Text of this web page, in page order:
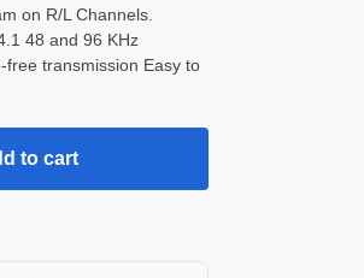
on R/L Channels.
48 and 96 KHz
free transmission Easy to
to cart